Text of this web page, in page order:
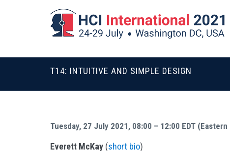
T14: INTUITIVE AND SIMPLE DESIGN
Tuesday, 27 July 2021, 08:00 – 12:00 EDT
Everett McKay (short bio)